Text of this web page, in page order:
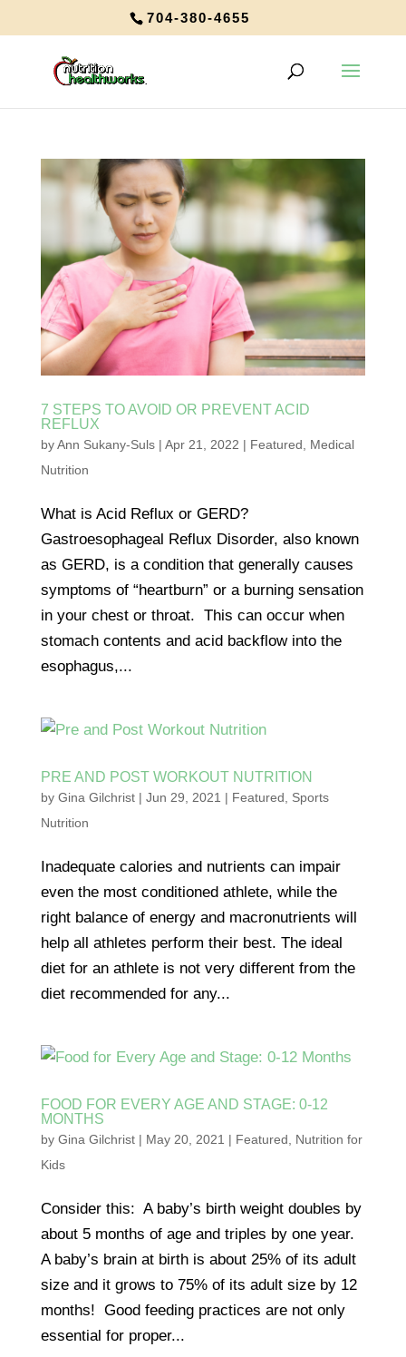
704-380-4655
7 STEPS TO AVOID OR PREVENT ACID
REFLUX
byAnn Sukany-Suls| Apr 21, 2022 | Featured
Medical
Nutrition
What is Acid Reflux or GERD?
Gastroesophageal Reflux Disorder, also known
as GERD, is a condition that generally causes
symptoms of “heartburn” or a burning sensation
in your chest or throat. This can occur when
stomach contents and acid backflow into the
esophagus,...
PRE AND POST WORKOUT NUTRITION
by Gina Gilchrist| Jun 29, 2021 | Featured
Sports
Nutrition
Inadequate calories and nutrients can impair
even the most conditioned athlete, while the
right balance of energy and macronutrients will
help all athletes perform their best. The ideal
diet for an athlete is not very different from the
diet recommended for any...
FOOD FOR EVERY AGE AND STAGE: 0-12
MONTHS
by Gina Gilchrist| May 20, 2021 | Featured
Nutrition for
Kids
Consider this: A baby’s birth weight doubles by
about 5 months of age and triples by one year.
A baby’s brain at birth is about 25% of its adult
size and it grows to 75% of its adult size by 12
months! Good feeding practices are not only
essential for proper...